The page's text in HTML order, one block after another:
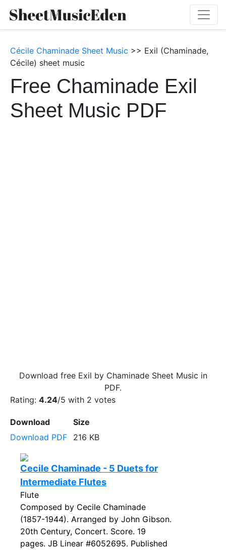
Cécile Chaminade Sheet Music >> Exil (Chaminade,
Cécile) sheet music
Free Chaminade Exil
Sheet Music PDF
Download free Exil by Chaminade Sheet Music in
PDF.
Rating: 4.24/5 with 2 votes
Download
Size
Download PDF
216 KB
Cecile Chaminade - 5 Duets for
Intermediate Flutes
Flute
Composed by Cecile Chaminade
(1857-1944). Arranged by John Gibson.
20th Century, Concert. Score. 19
pages. JB Linear #6052695. Published